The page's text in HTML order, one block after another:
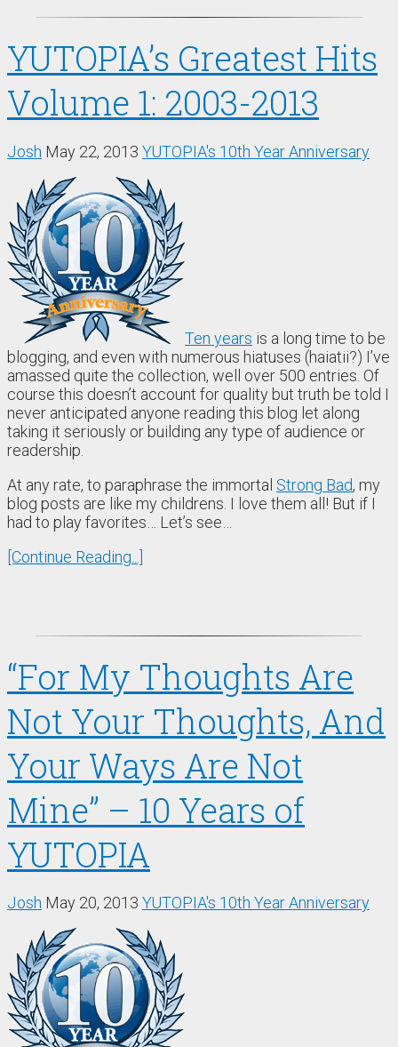
YUTOPIA’s Greatest Hits
Volume 1: 2003-2013
Josh May 22, 2013 YUTOPIA's 10th Year Anniversary
Ten years is a long time to be
blogging, and even with numerous hiatuses (haiatii?) I’ve
amassed quite the collection, well over 500 entries. Of
course this doesn’t account for quality but truth be told I
never anticipated anyone reading this blog let along
taking it seriously or building any type of audience or
readership.
At any rate, to paraphrase the immortal Strong Bad, my
blog posts are like my childrens. I love them all! But if I
had to play favorites… Let’s see…
[Continue Reading...]
“For My Thoughts Are
Not Your Thoughts, And
Your Ways Are Not
Mine” – 10 Years of
YUTOPIA
Josh May 20, 2013 YUTOPIA's 10th Year Anniversary